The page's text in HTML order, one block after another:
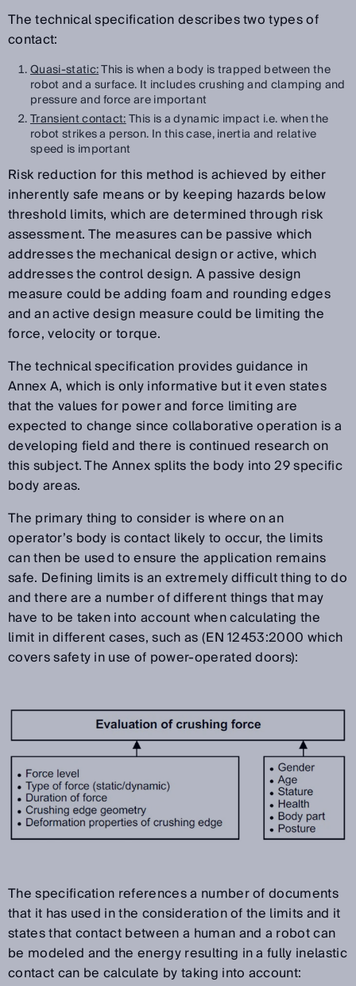
The technical specification describes two types of
contact:
Quasi-static:This is when a body is trapped between the
robot and a surface. It includes crushing and clamping and
pressure and force are important
Transient contact:This is a dynamic impact i.e. when the
robot strikes a person. In this case, inertia and relative
speed is important
Risk reduction for this method is achieved by either
inherently safe means or by keeping hazards below
threshold limits, which are determined through risk
assessment. The measures can be passive which
addresses the mechanical design or active, which
addresses the control design. A passive design
measure could be adding foam and rounding edges
and an active design measure could be limiting the
force, velocity or torque.
The technical specification provides guidance in
Annex A, which is only informative but it even states
that the values for power and force limiting are
expected to change since collaborative operation is a
developing field and there is continued research on
this subject. The Annex splits the body into 29 specific
body areas.
The primary thing to consider is where on an
operator’s body is contact likely to occur, the limits
can then be used to ensure the application remains
safe. Defining limits is an extremely difficult thing to do
and there are a number of different things that may
have to be taken into account when calculating the
limit in different cases, such as (EN 12453:2000 which
covers safety in use of power-operated doors):
The specification references a number of documents
that it has used in the consideration of the limits and it
states that contact between a human and a robot can
be modeled and the energy resulting in a fully inelastic
contact can be calculate by taking into account: